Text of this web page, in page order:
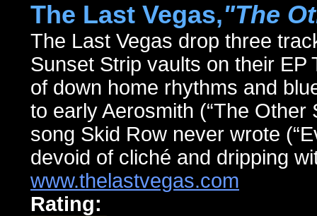
The Last Vegas,"The
The Last Vegas drop three
Sunset Strip vaults on their
of down home rhythms and
to early Aerosmith (“The
song Skid Row never wrote
devoid of cliché and dripping
www.thelastvegas.com
Rating: